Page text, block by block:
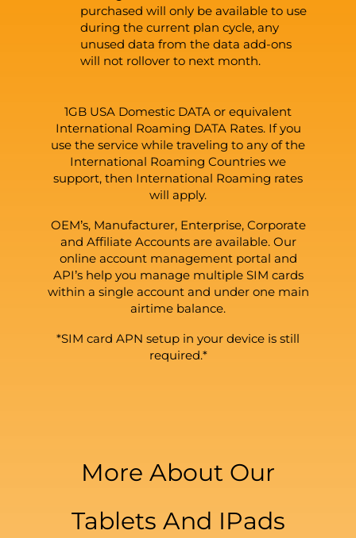
purchased will only be available to use
during the current plan cycle, any
unused data from the data add-ons
will not rollover to next month.
1GB USA Domestic DATA or equivalent
International Roaming DATA Rates. If you
use the service while traveling to any of the
International Roaming Countries we
support, then International Roaming rates
will apply.
OEM’s, Manufacturer, Enterprise, Corporate
and Affiliate Accounts are available. Our
online account management portal and
API’s help you manage multiple SIM cards
within a single account and under one main
airtime balance.
*SIM card APN setup in your device is still
required.*
More About Our
Tablets And IPads